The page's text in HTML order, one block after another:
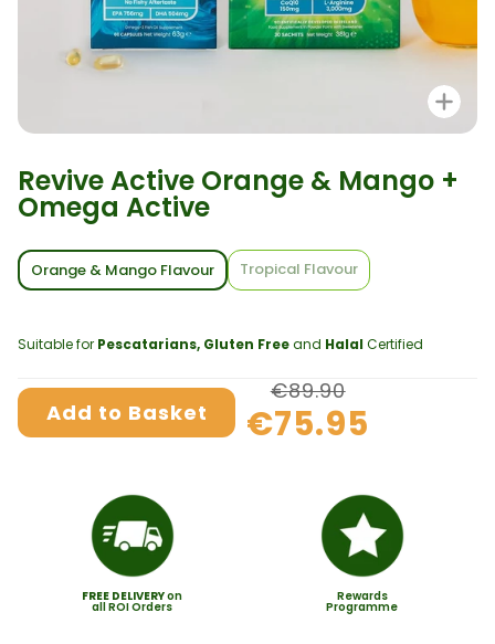
Revive Active Orange & Mango +
Omega Active
Orange & Mango Flavour Tropical Flavour
Suitable for Pescatarians, Gluten Freeand Halal Certified
Add to Basket
€89.90
€75.95
FREE DELIVERYon
all ROI Orders
Rewards
Programme